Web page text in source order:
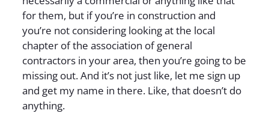
for them, but if you’re in construction and
you’re not considering looking at the local
chapter of the association of general
contractors in your area, then you’re going to be
missing out. And it’s not just like, let me sign up
and get my name in there. Like, that doesn’t do
anything.